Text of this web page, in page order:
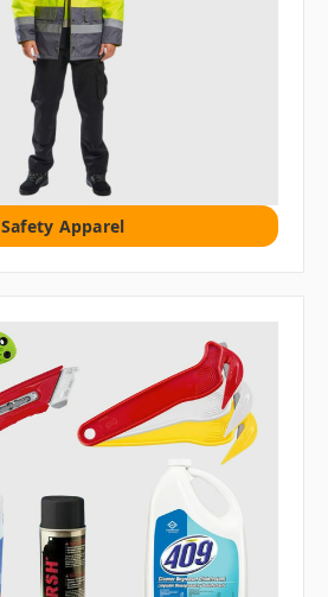
Safety Apparel